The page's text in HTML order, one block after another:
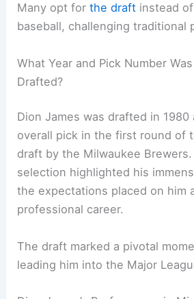
Many opt forthe draft instead
baseball, challenging traditional
What Year and Pick Number
Drafted?
Dion James was drafted in 1980
overall pick in the first round of
draft by the Milwaukee
selection highlighted his
the expectations placed on him
professional career.
The draft marked a pivotal
leading him into the Major